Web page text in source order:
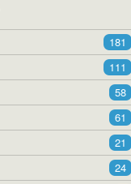
181
111
58
61
21
24